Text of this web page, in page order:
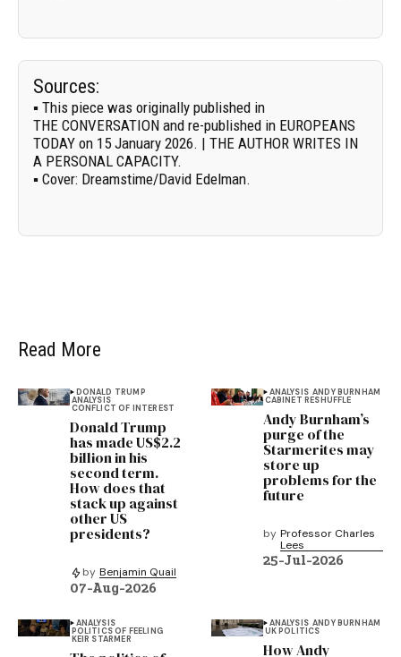
Sources:
▪ This piece was originally published in
THE CONVERSATION and re-published in EUROPEANS
TODAY on 15 January 2026. | THE AUTHOR WRITES IN
A PERSONAL CAPACITY.
▪ Cover: Dreamstime/David Edelman.
Read More
DONALD TRUMP
ANALYSIS
CONFLICT OF INTEREST
Donald Trump
has made US$2.2
billion in his
second term.
How does that
stack up against
other US
presidents?
by Benjamin Quail
07-Aug-2026
ANALYSIS ANDY BURNHAM
CABINET RESHUFFLE
Andy Burnham’s
purge of the
Starmerites may
store up
problems for the
future
by Professor Charles
Lees
25-Jul-2026
ANALYSIS
POLITICS OF FEELING
KEIR STARMER
ANALYSIS ANDY BURNHAM
UK POLITICS
How Andy